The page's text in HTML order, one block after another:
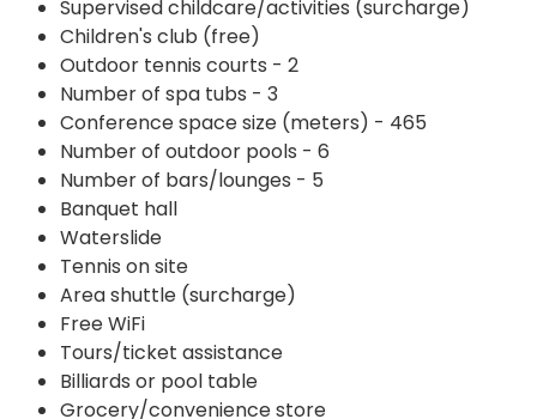
Supervised childcare/activities (surcharge)
Children's club (free)
Outdoor tennis courts - 2
Number of spa tubs - 3
Conference space size (meters) - 465
Number of outdoor pools - 6
Number of bars/lounges - 5
Banquet hall
Waterslide
Tennis on site
Area shuttle (surcharge)
Free WiFi
Tours/ticket assistance
Billiards or pool table
Grocery/convenience store